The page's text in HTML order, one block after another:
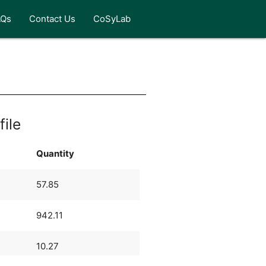
Contact Us CoSyLab
Quantity
57.85
942.11
10.27